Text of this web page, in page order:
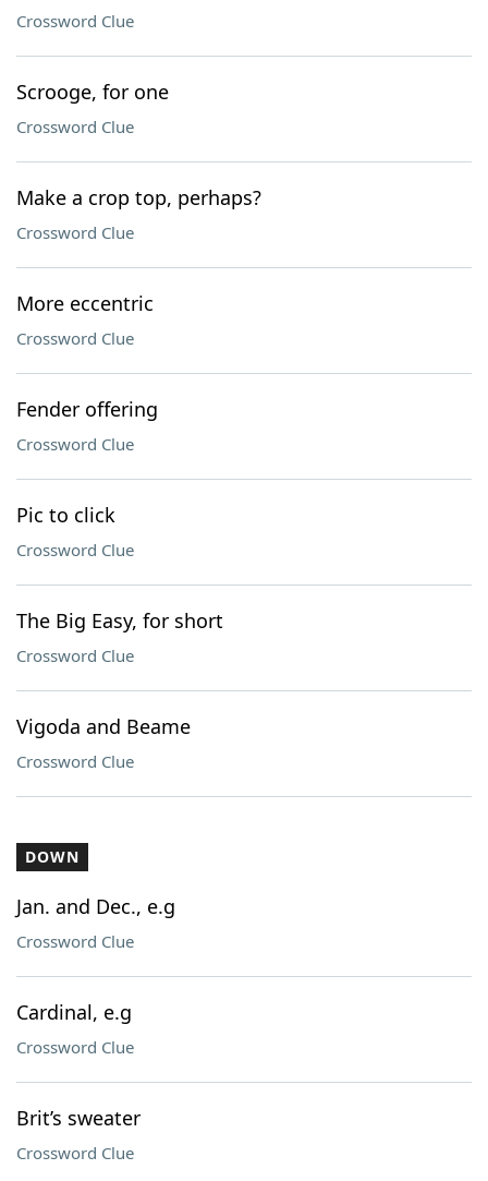
Crossword Clue
Scrooge, for one
Crossword Clue
Make a crop top, perhaps?
Crossword Clue
More eccentric
Crossword Clue
Fender offering
Crossword Clue
Pic to click
Crossword Clue
The Big Easy, for short
Crossword Clue
Vigoda and Beame
Crossword Clue
DOWN
Jan. and Dec., e.g
Crossword Clue
Cardinal, e.g
Crossword Clue
Brit’s sweater
Crossword Clue